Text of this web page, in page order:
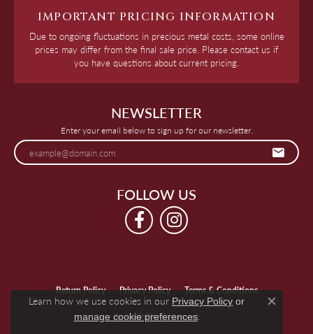
IMPORTANT PRICING INFORMATION
Due to ongoing fluctuations in precious metal costs, some online
prices may differ from the final sale price. Please contact us if
you have questions about current pricing.
NEWSLETTER
Enter your email below to sign up for our newsletter.
FOLLOW US
Return Policy Privacy Policy Terms & Conditions
Accessibility Statement
Learn how we use cookies in our Privacy Policy or
manage cookie preferences.
Close